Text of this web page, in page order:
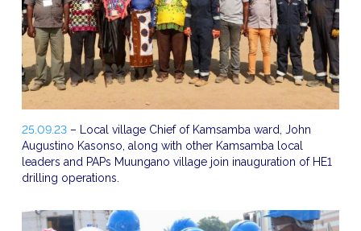
25.09.23– Local village Chief of Kamsamba ward, John
Augustino Kasonso, along with other Kamsamba local
leaders and PAPs Muungano village join inauguration of HE1
drilling operations.